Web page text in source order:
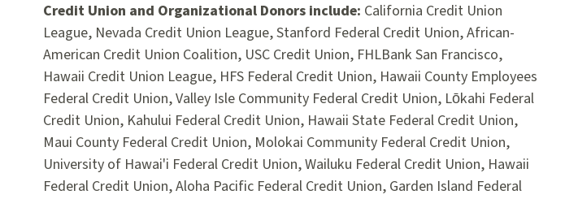
Credit Union and Organizational Donors include: California Credit Union
League, Nevada Credit Union League, Stanford Federal Credit Union, African-
American Credit Union Coalition, USC Credit Union, FHLBank San Francisco,
Hawaii Credit Union League, HFS Federal Credit Union, Hawaii County Employees
Federal Credit Union, Valley Isle Community Federal Credit Union, Lōkahi Federal
Credit Union, Kahului Federal Credit Union, Hawaii State Federal Credit Union,
Maui County Federal Credit Union, Molokai Community Federal Credit Union,
University of Hawai'i Federal Credit Union, Wailuku Federal Credit Union, Hawaii
Federal Credit Union, Aloha Pacific Federal Credit Union, Garden Island Federal